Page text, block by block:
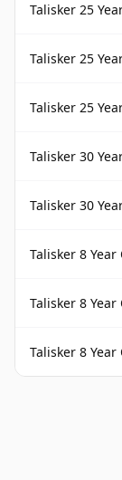
Talisker 25
Talisker 25
Talisker 25
Talisker 30
Talisker 30
Talisker 8
Talisker 8
Talisker 8